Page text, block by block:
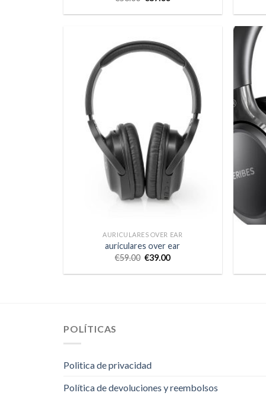
AURICULARES OVER EAR
auriculares over ear
€59.00 €39.00
POLÍTICAS
Politica de privacidad
Política de devoluciones y reembolsos